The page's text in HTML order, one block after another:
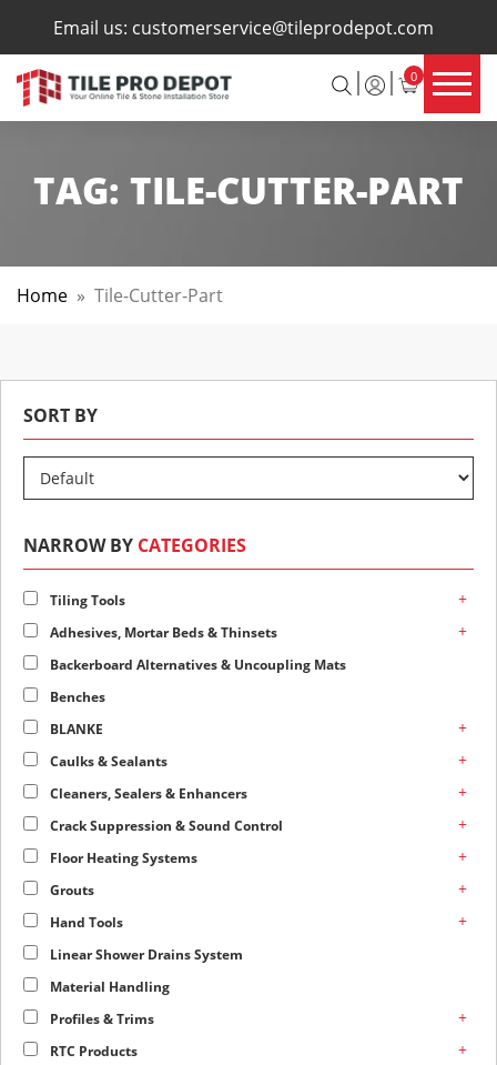
Email us: customerservice@tileprodepot.com
0
×
TAG: TILE-CUTTER-PART
Home » Tile-Cutter-Part
SORT BY
NARROW BY CATEGORIES
Tiling Tools +
Adhesives, Mortar Beds & Thinsets +
Backerboard Alternatives & Uncoupling Mats
Benches
BLANKE
+
Caulks & Sealants +
Cleaners, Sealers & Enhancers +
Crack Suppression & Sound Control +
Floor Heating Systems +
Grouts +
Hand Tools +
Linear Shower Drains System
Material Handling
Profiles & Trims
+
RTC Products +